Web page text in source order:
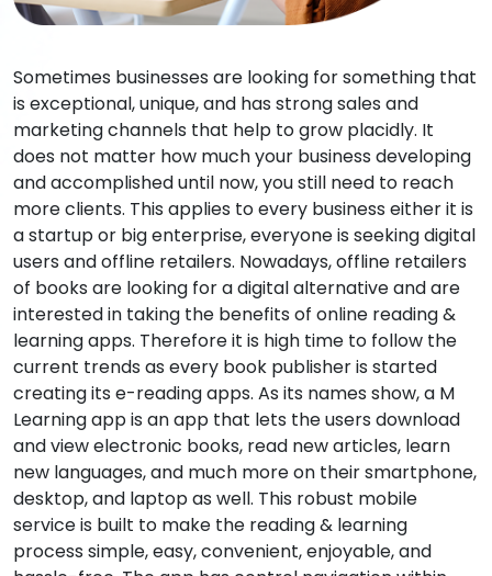
Sometimes businesses are looking for something that
is exceptional, unique, and has strong sales and
marketing channels that help to grow placidly. It
does not matter how much your business developing
and accomplished until now, you still need to reach
more clients. This applies to every business either it is
a startup or big enterprise, everyone is seeking digital
users and offline retailers. Nowadays, offline retailers
of books are looking for a digital alternative and are
interested in taking the benefits of online reading &
learning apps. Therefore it is high time to follow the
current trends as every book publisher is started
creating its e-reading apps. As its names show, a M
Learning app is an app that lets the users download
and view electronic books, read new articles, learn
new languages, and much more on their smartphone,
desktop, and laptop as well. This robust mobile
service is built to make the reading & learning
process simple, easy, convenient, enjoyable, and